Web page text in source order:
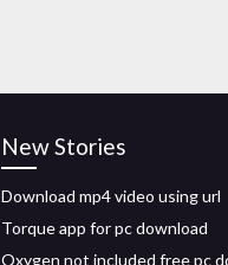
New Stories
Download mp4 video using url
Torque app for pc download
Oxygen not included free pc